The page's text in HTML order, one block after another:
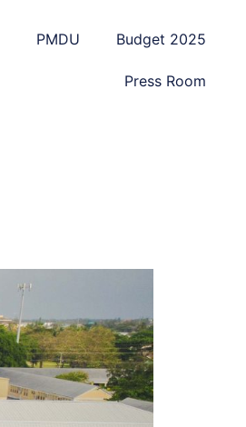
PMDU Budget 2025
Press Room